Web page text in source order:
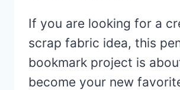
If you are looking for a
scrap fabric idea, this
bookmark project is
become your new